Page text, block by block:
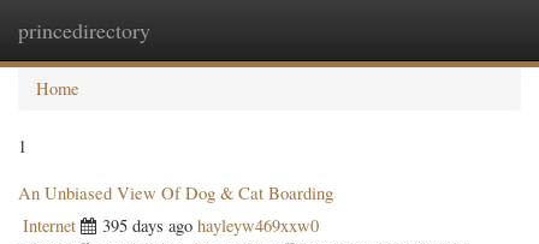
princedirectory
Home
1
An Unbiased View Of Dog & Cat Boarding
Internet 395 days ago hayleyw469xxw0